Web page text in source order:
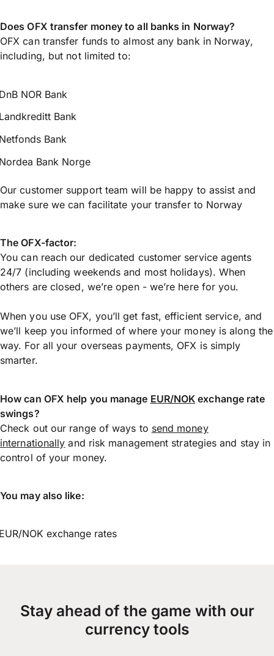
Does OFX transfer money to all banks in Norway?
OFX can transfer funds to almost any bank in Norway,
including, but not limited to:
NOR Bank
Bank
Bank
Bank Norge
Our customer support team will be happy to assist and
make sure we can facilitate your transfer to Norway
The OFX-factor:
You can reach our dedicated customer service agents
24/7 (including weekends and most holidays). When
others are closed, we’re open - we’re here for you.
When you use OFX, you’ll get fast, efficient service, and
we’ll keep you informed of where your money is along the
way. For all your overseas payments, OFX is simply
smarter.
How can OFX help you manage EUR/NOK exchange rate
swings?
Check out our range of ways to send money
internationally and risk management strategies and stay in
control of your money.
You may also like:
NOK exchange rates
Stay ahead of the game with our
currency tools